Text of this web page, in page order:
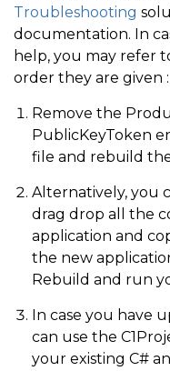
Troubleshooting
documentation. In
help, you may refer
order they are given :
Remove the
PublicKeyToken
file and rebuild
Alternatively, you
drag drop all the
application and
the new
Rebuild and run
In case you have
can use the
your existing C#